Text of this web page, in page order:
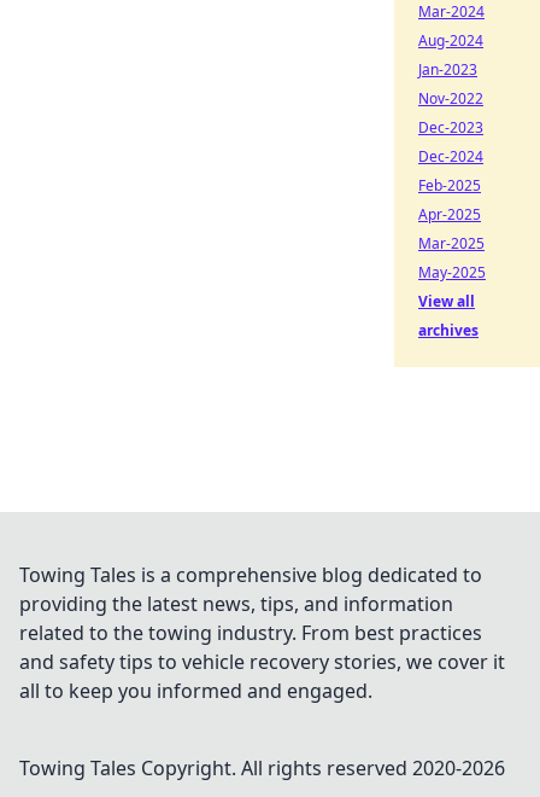
Mar-2024
Aug-2024
Jan-2023
Nov-2022
Dec-2023
Dec-2024
Feb-2025
Apr-2025
Mar-2025
May-2025
View all
archives
Towing Tales is a comprehensive blog dedicated to
providing the latest news, tips, and information
related to the towing industry. From best practices
and safety tips to vehicle recovery stories, we cover it
all to keep you informed and engaged.
Towing Tales Copyright. All rights reserved 2020-2026